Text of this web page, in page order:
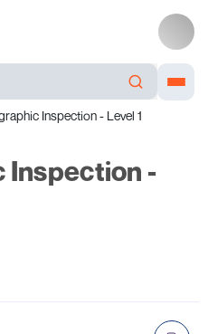
Inspection - Level 1
Inspection -